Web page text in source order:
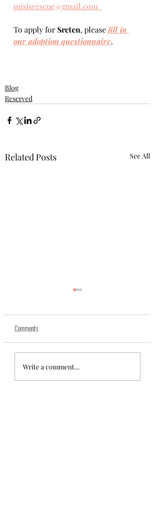
misisrescue@gmail.com
To apply for Sreten, please fill in
our adoption questionnaire.
Blog
Reserved
Related Posts See All
Yuk
Comments
Write a comment...